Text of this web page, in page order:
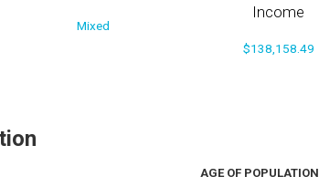
Mixed
Income
$138,158.49
AGE OF POPULATION